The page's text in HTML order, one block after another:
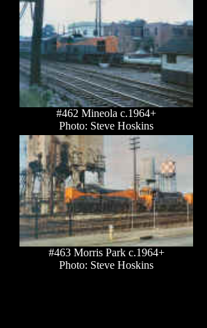
#462 Mineola c.1964+
Photo: Steve Hoskins
#463 Morris Park c.1964+
Photo: Steve Hoskins